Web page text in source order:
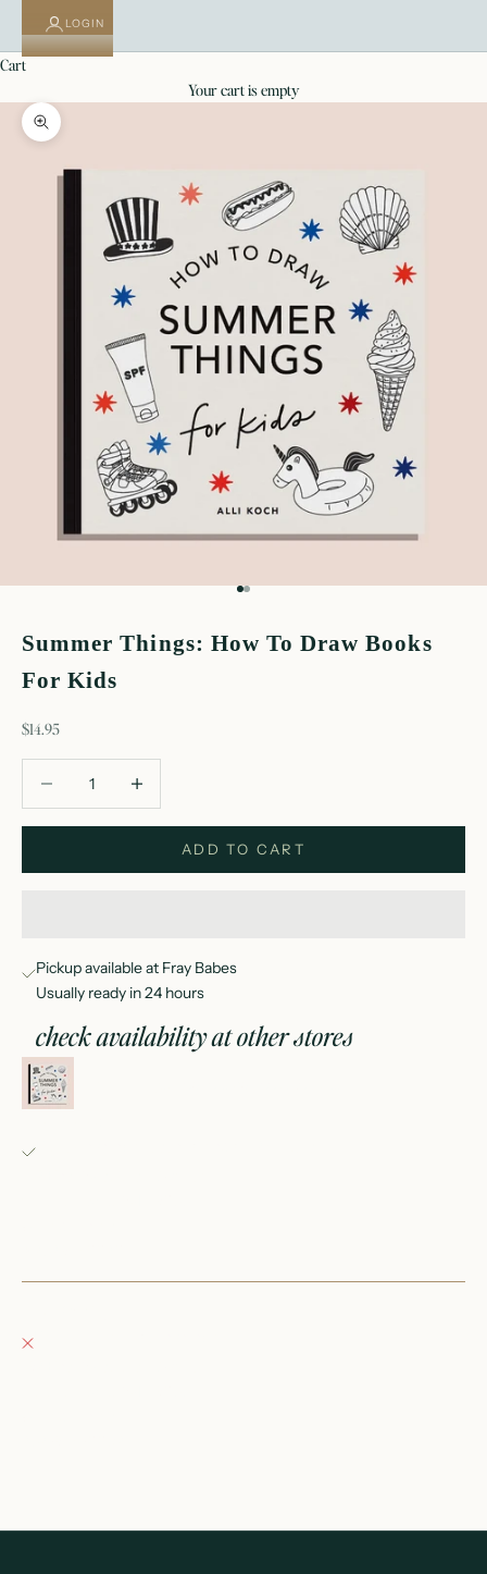
LOGIN
cart
your cart is empty
Zoom picture
Go to item 1
Go to item 2
Summer Things: How To Draw Books
For Kids
sale price
$14.95
ADD TO CART
Pickup available at Fray Babes
Usually ready in 24 hours
check availability at other stores